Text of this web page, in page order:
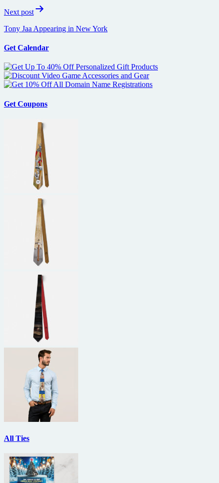
Next post
Tony Jaa Appearing in New York
Get Calendar
Get Coupons
All Ties